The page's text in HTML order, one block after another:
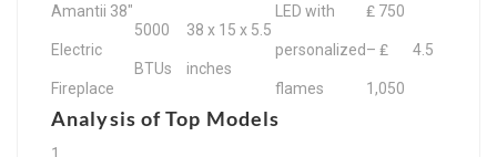
Amantii 38″
Electric
Fireplace
5000
BTUs
38 x 15 x 5.5
inches
LED with
personalized
flames
₤ 750
– ₤
1,050
4.5
Analysis of Top Models